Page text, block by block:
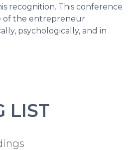
recognition. This conference
of the entrepreneur
psychologically, and in
LIST